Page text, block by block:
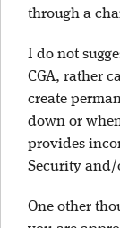
through a
I do not
CGA, rather
create
down or
provides
Security and/
One other